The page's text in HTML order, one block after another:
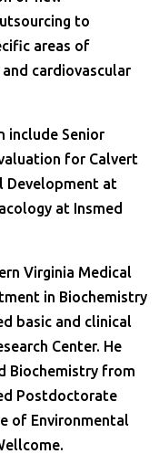
to
areas of
cardiovascular
include Senior
for Calvert
Development at
at Insmed
Virginia Medical
in Biochemistry
basic and clinical
Center. He
Biochemistry from
Postdoctorate
of Environmental